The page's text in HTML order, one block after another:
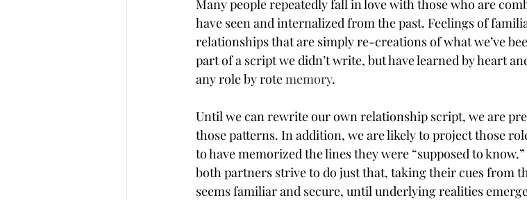
Many people repeatedly fall in love with those who are
have seen and internalized from the past. Feelings of
relationships that are simply re-creations of what we’ve
part of a script we didn’t write, but have learned by heart
any role by rote memory.
Until we can rewrite our own relationship script, we are
those patterns. In addition, we are likely to project those
to have memorized the lines they were “supposed to
both partners strive to do just that, taking their cues from
seems familiar and secure, until underlying realities